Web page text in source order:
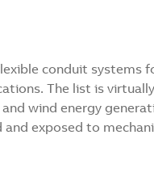
conduit systems
The list is
wind energy
exposed to